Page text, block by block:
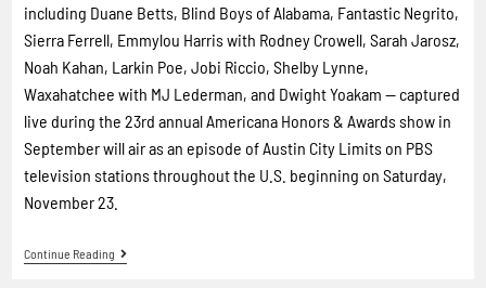
including Duane Betts, Blind Boys of Alabama, Fantastic Negrito,
Sierra Ferrell, Emmylou Harris with Rodney Crowell, Sarah Jarosz,
Noah Kahan, Larkin Poe, Jobi Riccio, Shelby Lynne,
Waxahatchee with MJ Lederman, and Dwight Yoakam -- captured
live during the 23rd annual Americana Honors & Awards show in
September will air as an episode of Austin City Limits on PBS
television stations throughout the U.S. beginning on Saturday,
November 23.
Continue Reading